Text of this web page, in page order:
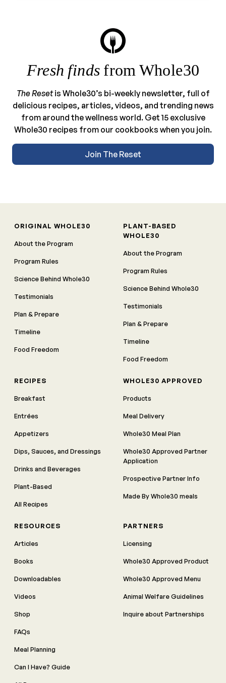
Fresh finds from Whole30
The Resetis Whole30’s bi-weekly newsletter, full of
delicious recipes, articles, videos, and trending news
from around the wellness world. Get 15 exclusive
Whole30 recipes from our cookbooks when you join.
Join The Reset
ORIGINAL WHOLE30
About the Program
Program Rules
Science Behind Whole30
Testimonials
Plan & Prepare
Timeline
Food Freedom
PLANT-BASED
WHOLE30
About the Program
Program Rules
Science Behind Whole30
Testimonials
Plan & Prepare
Timeline
Food Freedom
RECIPES
Breakfast
Entrées
Appetizers
Dips, Sauces, and Dressings
Drinks and Beverages
Plant-Based
All Recipes
WHOLE30 APPROVED
Products
Meal Delivery
Whole30 Meal Plan
Whole30 Approved Partner
Application
Prospective Partner Info
Made By Whole30 meals
RESOURCES
Articles
Books
Downloadables
Videos
Shop
FAQs
Meal Planning
Can I Have? Guide
PARTNERS
Licensing
Whole30 Approved Product
Whole30 Approved Menu
Animal Welfare Guidelines
Inquire about Partnerships